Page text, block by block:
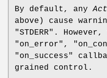
By default, any
above) cause
"STDERR" .
"on_error" ,
"on_success"
grained control.